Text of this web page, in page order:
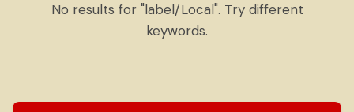
No results for "label/Local". Try different
keywords.